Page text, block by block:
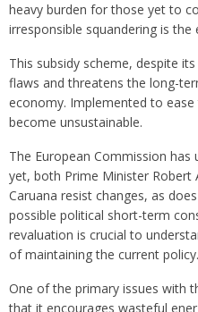
heavy burden for those yet to
irresponsible squandering is the
This subsidy scheme, despite
flaws and threatens the long-
economy. Implemented to ease
become unsustainable.
The European Commission
yet, both Prime Minister Robert
Caruana resist changes, as
possible political short-term
revaluation is crucial to
of maintaining the current policy.
One of the primary issues with
that it encourages wasteful